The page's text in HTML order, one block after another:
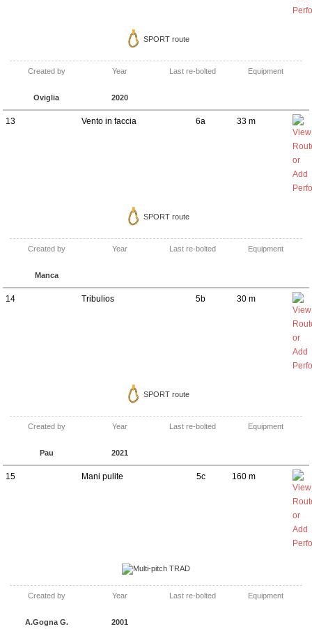
SPORT route
Created by
Oviglia
Year
2020
Last re-bolted Equipment
13 Vento in faccia 6a 33 m
SPORT route
Created by
Manca
Year Last re-bolted Equipment
14 Tribulios 5b 30 m
SPORT route
Created by
Pau
Year
2021
Last re-bolted Equipment
15 Mani pulite 5c 160 m
Multi-pitch TRAD
Created by
A.Gogna G.
Year
2001
Last re-bolted Equipment